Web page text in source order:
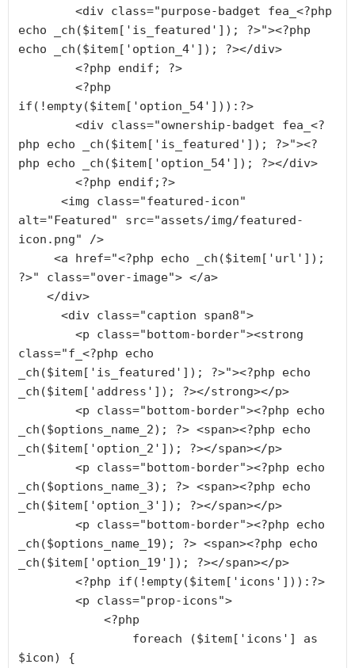
<div class="purpose-badget fea_<?php
echo _ch($item['is_featured']); ?>"><?php
echo _ch($item['option_4']); ?></div>
<?php endif; ?>
<?php
if(!empty($item['option_54'])):?>
<div class="ownership-badget fea_<?
php echo _ch($item['is_featured']); ?>"><?
php echo _ch($item['option_54']); ?></div>
<?php endif;?>
<img class="featured-icon"
alt="Featured" src="assets/img/featured-
icon.png" />
<a href="<?php echo _ch($item['url']);
?>" class="over-image"> </a>
</div>
<div class="caption span8">
<p class="bottom-border"><strong
class="f_<?php echo
_ch($item['is_featured']); ?>"><?php echo
_ch($item['address']); ?></strong></p>
<p class="bottom-border"><?php echo
_ch($options_name_2); ?> <span><?php echo
_ch($item['option_2']); ?></span></p>
<p class="bottom-border"><?php echo
_ch($options_name_3); ?> <span><?php echo
_ch($item['option_3']); ?></span></p>
<p class="bottom-border"><?php echo
_ch($options_name_19); ?> <span><?php echo
_ch($item['option_19']); ?></span></p>
<?php if(!empty($item['icons'])):?>
<p class="prop-icons">
<?php
foreach ($item['icons'] as
$icon) {